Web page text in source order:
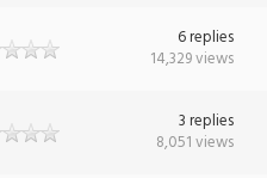
6 replies
14,329 views
3 replies
8,051 views